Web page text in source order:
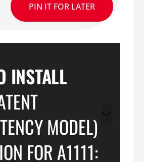
PIN IT FOR LATER
INSTALL
MODEL)
FOR A1111: